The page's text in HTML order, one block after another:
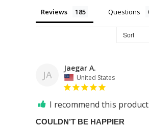
Reviews Questions
JA
Jaegar A.
United States
I recommend this product
COULDN’T BE HAPPIER